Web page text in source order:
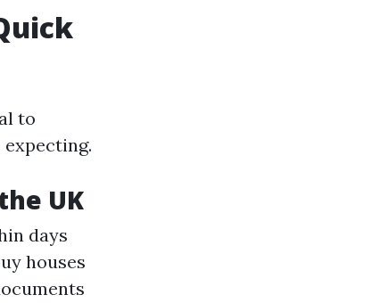
to
UK
days
houses